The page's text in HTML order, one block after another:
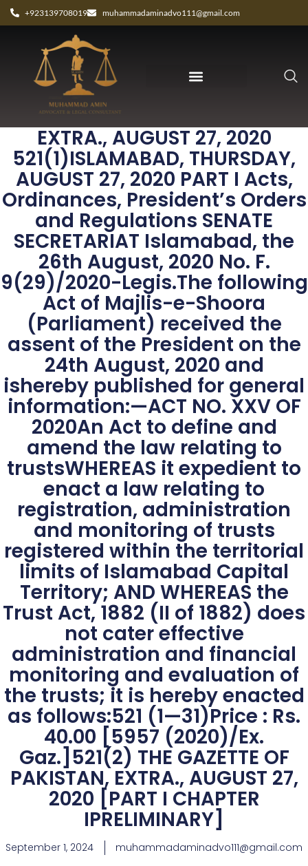
+923139708019 muhammadaminadvo111@gmail.com
THE GAZETTE OF PAKISTAN,
EXTRA., AUGUST 27, 2020
521(1)ISLAMABAD, THURSDAY,
AUGUST 27, 2020 PART I Acts,
Ordinances, President’s Orders
and Regulations SENATE
SECRETARIAT Islamabad, the
26th August, 2020 No. F.
9(29)/2020-Legis.The following
Act of Majlis-e-Shoora
(Parliament) received the
assent of the President on the
24th August, 2020 and
ishereby published for general
information:—ACT NO. XXV OF
2020An Act to define and
amend the law relating to
trustsWHEREAS it expedient to
enact a law relating to
registration, administration
and monitoring of trusts
registered within the territorial
limits of Islamabad Capital
Territory; AND WHEREAS the
Trust Act, 1882 (II of 1882) does
not cater effective
administration and financial
monitoring and evaluation of
the trusts; it is hereby enacted
as follows:521 (1—31)Price : Rs.
40.00 [5957 (2020)/Ex.
Gaz.]521(2) THE GAZETTE OF
PAKISTAN, EXTRA., AUGUST 27,
2020 [PART I CHAPTER
IPRELIMINARY]
September 1, 2024
muhammadaminadvo111@gmail.com